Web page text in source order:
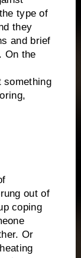
type of
they
and brief
On the
out of
coping
Or